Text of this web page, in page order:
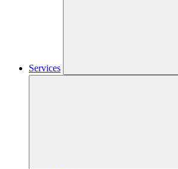
Services